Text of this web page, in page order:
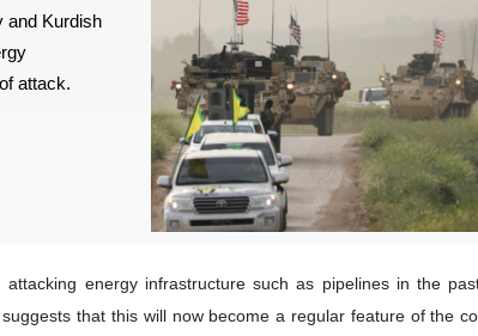
and Kurdish
attack.
energy infrastructure such as pipelines in the
that this will now become a regular feature of the